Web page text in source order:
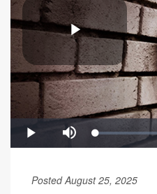
Posted August 25, 2025